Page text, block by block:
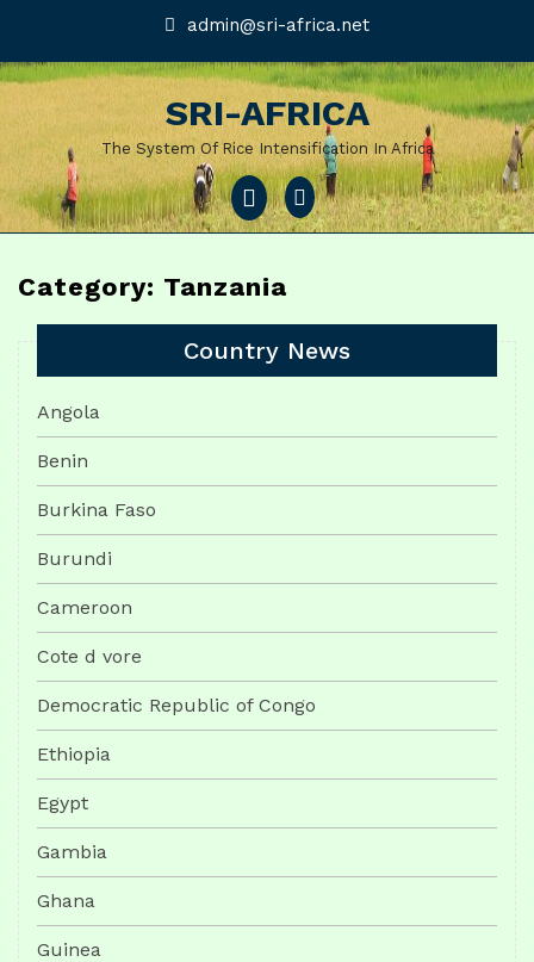
content
admin@sri-africa.netadmin@sri-
africa.net
SRI-AFRICA
The System Of Rice Intensification In Africa
Open
Menu
Category: Tanzania
Country News
Angola
Benin
Burkina Faso
Burundi
Cameroon
Cote d vore
Democratic Republic of Congo
Ethiopia
Egypt
Gambia
Ghana
Guinea